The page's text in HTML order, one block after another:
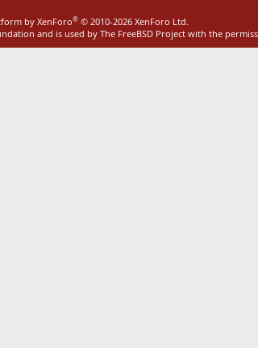
by XenForo® © 2010-2026 XenForo Ltd.
and is used by The FreeBSD Project with the